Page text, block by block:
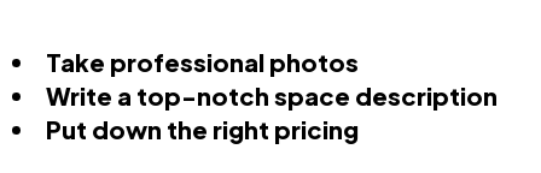
Take professional photos
Write a top-notch space description
Put down the right pricing